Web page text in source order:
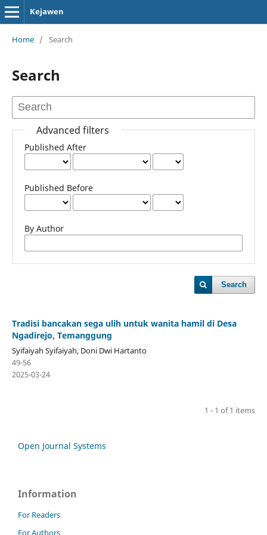
Kejawen
Home / Search
Search
Advanced filters
Published After
Published Before
By Author
Search
Tradisi bancakan sega ulih untuk wanita hamil di Desa
Ngadirejo, Temanggung
Syifaiyah Syifaiyah, Doni Dwi Hartanto
49-56
2025-03-24
1 - 1 of 1 items
Open Journal Systems
Information
For Readers
For Authors